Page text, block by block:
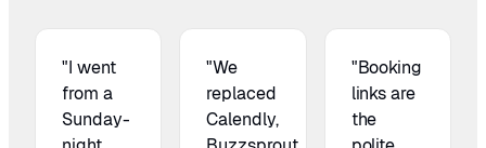
"I went
from a
Sunday-
"We
replaced
Calendly,
"Booking
links are
the